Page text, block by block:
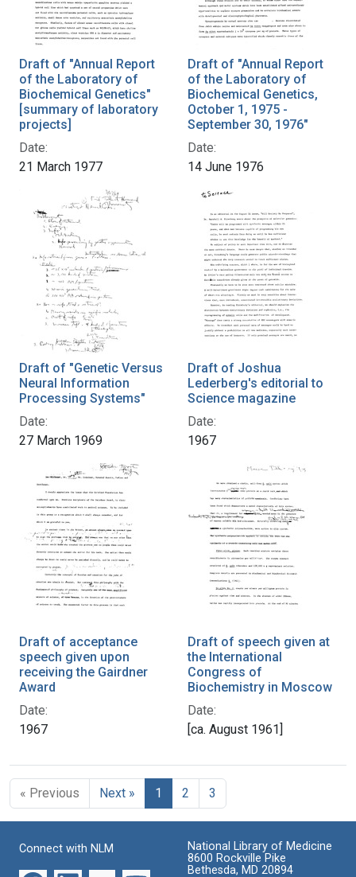
Draft of "Annual Report
of the Laboratory of
Biochemical Genetics"
[summary of laboratory
projects]
Date:
21 March 1977
Draft of "Annual Report
of the Laboratory of
Biochemical Genetics,
October 1, 1975 -
September 30, 1976"
Date:
14 June 1976
Draft of "Genetic Versus
Neural Information
Processing Systems"
Date:
27 March 1969
Draft of Joshua
Lederberg's editorial to
Science magazine
Date:
1967
Draft of acceptance
speech given upon
receiving the Gairdner
Award
Date:
1967
Draft of speech given at
the International
Congress of
Biochemistry in Moscow
Date:
[ca. August 1961]
« Previous Next » 1 2 3
Connect with NLM
National Library of Medicine
8600 Rockville Pike
Bethesda, MD 20894